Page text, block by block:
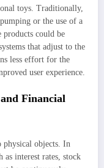
toys. Traditionally,
or the use of a
products could be
that adjust to the
less effort for the
user experience.
Financial
objects. In
interest rates, stock